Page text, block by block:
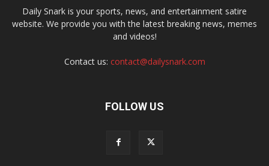
Daily Snark is your sports, news, and entertainment satire
website. We provide you with the latest breaking news, memes
and videos!
Contact us: contact@dailysnark.com
FOLLOW US